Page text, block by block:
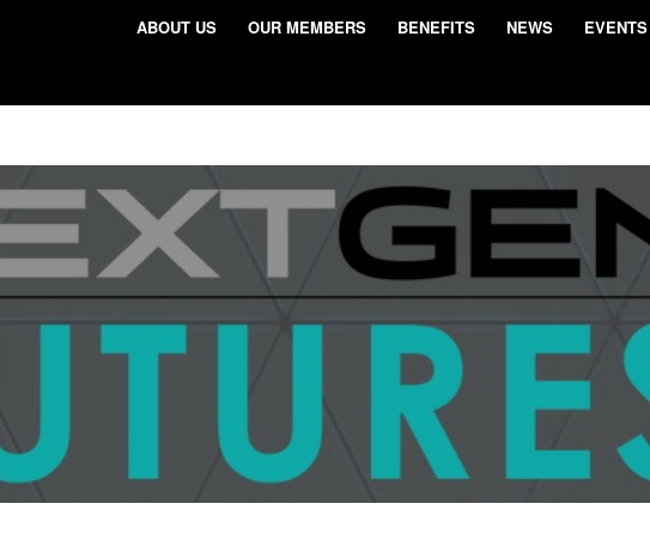
ABOUT US OUR MEMBERS BENEFITS NEWS EVENTS